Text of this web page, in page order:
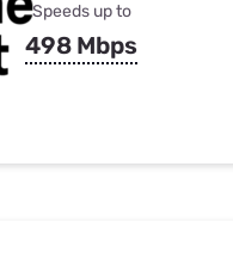
Speeds up to
498 Mbps